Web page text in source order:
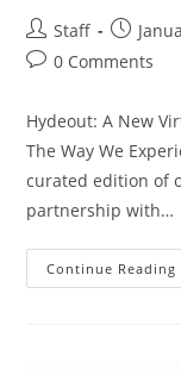
Staff
0 Comments
Hydeout: A New
The Way We
curated edition of
partnership with…
Continue Reading